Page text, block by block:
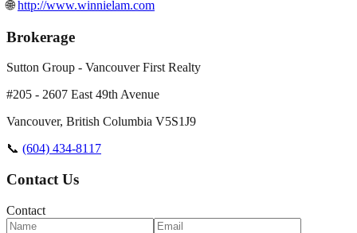
🌐http://www.winnielam.com
Brokerage
Sutton Group - Vancouver First Realty
#205 - 2607 East 49th Avenue
Vancouver, British Columbia V5S1J9
📞 (604) 434-8117
Contact Us
Contact